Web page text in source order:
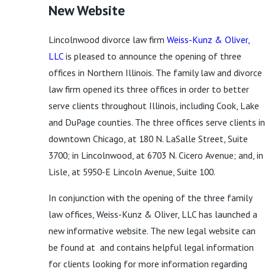
New Website
Lincolnwood divorce law firm Weiss-Kunz & Oliver,
LLC is pleased to announce the opening of three
offices in Northern Illinois. The family law and divorce
law firm opened its three offices in order to better
serve clients throughout Illinois, including Cook, Lake
and DuPage counties. The three offices serve clients in
downtown Chicago, at 180 N. LaSalle Street, Suite
3700; in Lincolnwood, at 6703 N. Cicero Avenue; and, in
Lisle, at 5950-E Lincoln Avenue, Suite 100.
In conjunction with the opening of the three family
law offices, Weiss-Kunz & Oliver, LLC has launched a
new informative website. The new legal website can
be found at and contains helpful legal information
for clients looking for more information regarding